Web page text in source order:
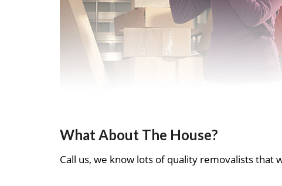
What About The House?
Call us, we know lots of quality removalists that